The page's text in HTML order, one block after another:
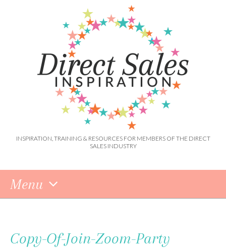
INSPIRATION, TRAINING & RESOURCES FOR MEMBERS OF THE DIRECT
SALES INDUSTRY
Menu
Content
Copy-Of-Join-Zoom-Party